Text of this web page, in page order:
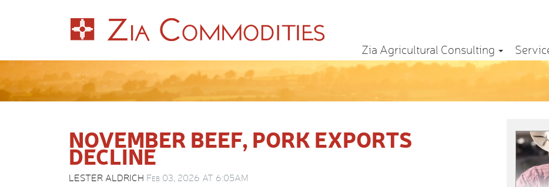
Zia Agricultural Consulting
NOVEMBER BEEF, PORK EXPORTS
DECLINE
LESTER ALDRICH Feb 03, 2026 AT 6:05AM